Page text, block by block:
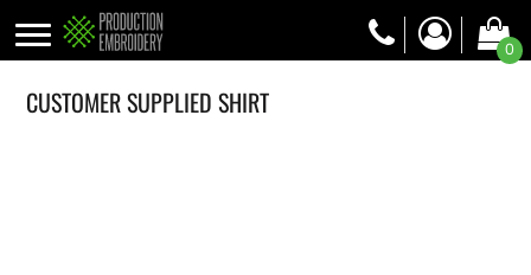
0
CUSTOMER SUPPLIED SHIRT